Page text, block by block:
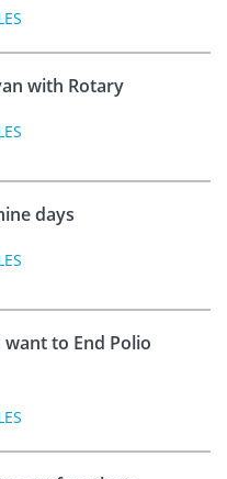
with Rotary
days
want to End Polio